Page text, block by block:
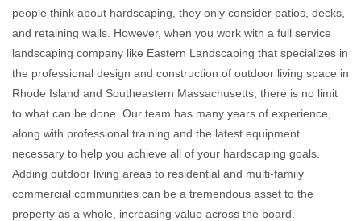
people think about hardscaping, they only consider patios, decks,
and retaining walls. However, when you work with a full service
landscaping company like Eastern Landscaping that specializes in
the professional design and construction of outdoor living space in
Rhode Island and Southeastern Massachusetts, there is no limit
to what can be done. Our team has many years of experience,
along with professional training and the latest equipment
necessary to help you achieve all of your hardscaping goals.
Adding outdoor living areas to residential and multi-family
commercial communities can be a tremendous asset to the
property as a whole, increasing value across the board.